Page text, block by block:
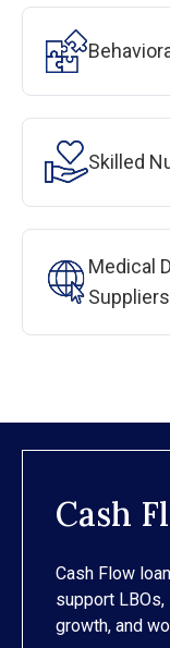
Skilled
Medical
Suppliers
Cash
Cash Flow
support
growth, and